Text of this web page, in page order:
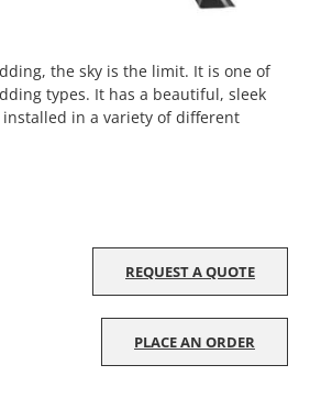
the sky is the limit. It is one of
types. It has a beautiful, sleek
installed in a variety of different
REQUEST A QUOTE
PLACE AN ORDER